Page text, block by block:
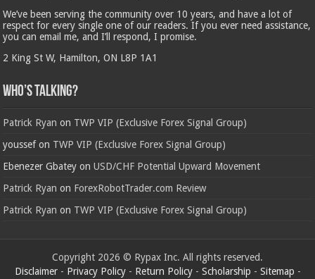
We’ve been serving the community over 10 years, and have a lot of
respect for every single one of our readers. If you ever need assistance,
you can email me, and I’ll respond, I promise.
2 King St W, Hamilton, ON L8P 1A1
Who’s Talking?
Patrick Ryan on TWP VIP (Exclusive Forex Signal Group)
youssefon TWP VIP (Exclusive Forex Signal Group)
Ebenezer Gbatey onUSD/CHF Potential Upward Movement
Patrick Ryan on ForexRobotTrader.com Review
Patrick Ryan on TWP VIP (Exclusive Forex Signal Group)
Copyright 2026 © Rypax Inc. All rights reserved.
Disclaimer- Privacy Policy- Return Policy- Scholarship - Sitemap -